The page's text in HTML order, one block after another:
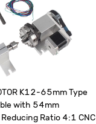
K12-65mm Type
with 54mm
Ratio 4:1 CNC